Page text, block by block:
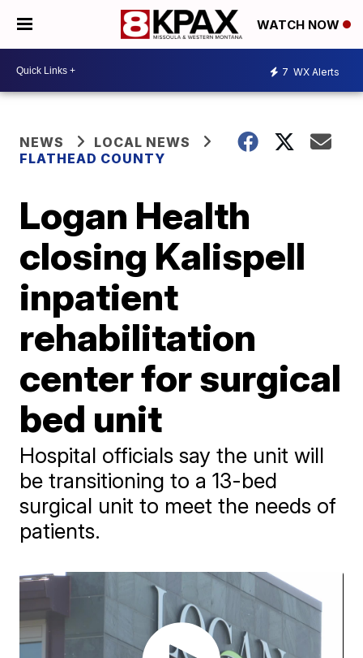
WATCH NOW
7 WX Alerts
NEWS
LOCAL NEWS
FLATHEAD COUNTY
Logan Health
closing Kalispell
inpatient
rehabilitation
center for surgical
bed unit
Hospital officials say the unit will
be transitioning to a 13-bed
surgical unit to meet the needs of
patients.